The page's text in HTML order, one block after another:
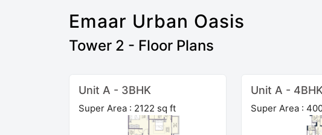
Emaar Urban Oasis
Tower 2 - Floor Plans
Unit A - 3BHK
Super Area : 2122 sq ft
Unit A - 4BHK
Super Area :